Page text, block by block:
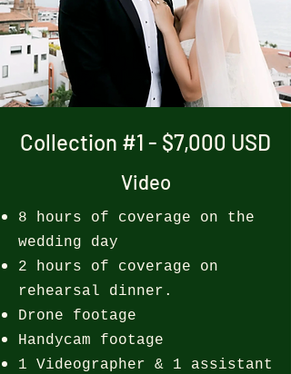
Collection #1 - $7,000 USD
Video
8 hours of coverage on the
wedding day
2 hours of coverage on
rehearsal dinner.
Drone footage
Handycam footage
1 Videographer & 1 assistant